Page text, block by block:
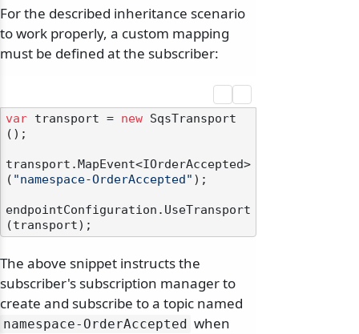
For the described inheritance scenario
to work properly, a custom mapping
must be defined at the subscriber:
var transport = new SqsTransport
();
transport.MapEvent<IOrderAccepted>
( "namespace-OrderAccepted" );
endpointConfiguration.UseTransport
The above snippet instructs the
subscriber's subscription manager to
create and subscribe to a topic named
namespace-OrderAccepted when